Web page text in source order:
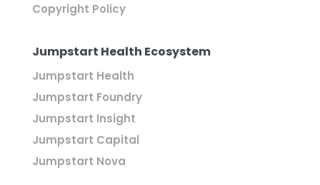
Copyright Policy
Jumpstart Health Ecosystem
Jumpstart Health
Jumpstart Foundry
Jumpstart Insight
Jumpstart Capital
Jumpstart Nova